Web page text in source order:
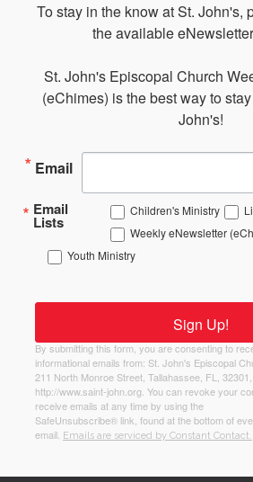
To stay in the know at St. John's,
the available
St. John's Episcopal Church
(eChimes) is the best way to
John's!
Email
Email
Lists
Children's Ministry
Weekly eNewsletter
Youth Ministry
By submitting this form, you are consenting to
informational emails from: St. John's Episcopal
211 North Monroe Street, Tallahassee, FL, 32301,
http://www.saint-john.org. You can revoke your
receive emails at any time by using the
SafeUnsubscribe® link, found at the bottom of
email. Emails are serviced by Constant Contact.
Sign Up!